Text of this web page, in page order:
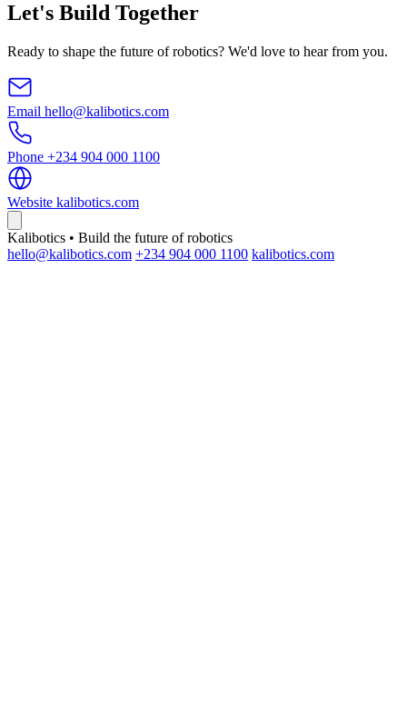
Let's Build Together
Ready to shape the future of robotics? We'd love to hear from you.
Email hello@kalibotics.com
Phone +234 904 000 1100
Website kalibotics.com
Kalibotics • Build the future of robotics
hello@kalibotics.com +234 904 000 1100 kalibotics.com